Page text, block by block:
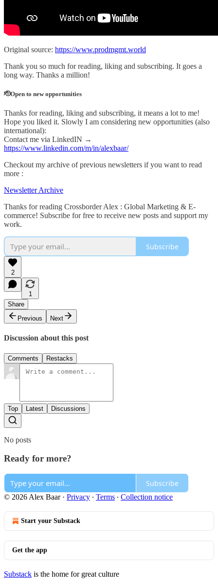
Original source: https://www.prodmgmt.world
Thank you so much for reading, liking and subscribing. It goes a
long way. Thanks a million!
🫡Open to new opportunities
Thanks for reading, liking and subscribing, it means a lot to me!
Hope you liked it. Slowly I am considering new opportunities (also
international):
Contact me via LinkedIN →
https://www.linkedin.com/m/in/alexbaar/
Checkout my archive of previous newsletters if you want to read
more :
Newsletter Archive
Thanks for reading Crossborder Alex : Global Marketing & E-
commerce! Subscribe for free to receive new posts and support my
work.
Subscribe
2
1
Share
Previous
Next
Discussion about this post
Comments Restacks
Top Latest Discussions
No posts
Ready for more?
Subscribe
© 2026 Alex Baar· Privacy ∙ Terms ∙ Collection notice
Start your Substack
Get the app
Substack is the home for great culture